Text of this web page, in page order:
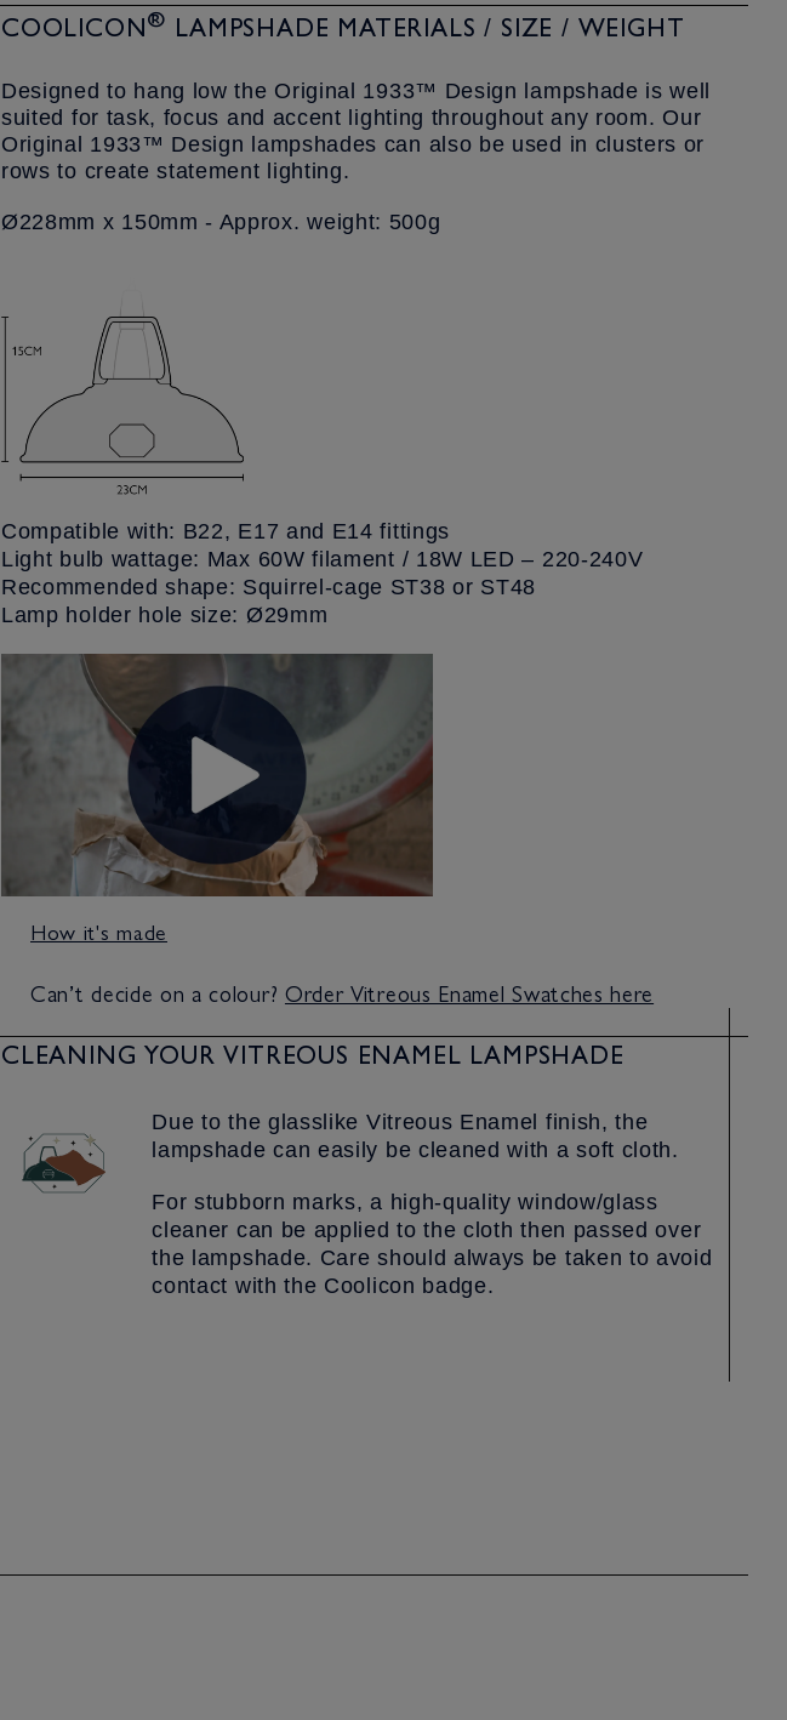
COOLICON® LAMPSHADE MATERIALS / SIZE / WEIGHT
Designed to hang low the Original 1933™ Design lampshade is well
suited for task, focus and accent lighting throughout any room. Our
Original 1933™ Design lampshades can also be used in clusters or
rows to create statement lighting.
Ø228mm x 150mm - Approx. weight: 500g
Compatible with: B22, E17 and E14 fittings
Light bulb wattage: Max 60W filament / 18W LED – 220-240V
Recommended shape: Squirrel-cage ST38 or ST48
Lamp holder hole size: Ø29mm
How it's made
Can’t decide on a colour? Order Vitreous Enamel Swatches here
CLEANING YOUR VITREOUS ENAMEL LAMPSHADE
Due to the glasslike Vitreous Enamel finish, the
lampshade can easily be cleaned with a soft cloth.
For stubborn marks, a high-quality window/glass
cleaner can be applied to the cloth then passed over
the lampshade. Care should always be taken to avoid
contact with the Coolicon badge.